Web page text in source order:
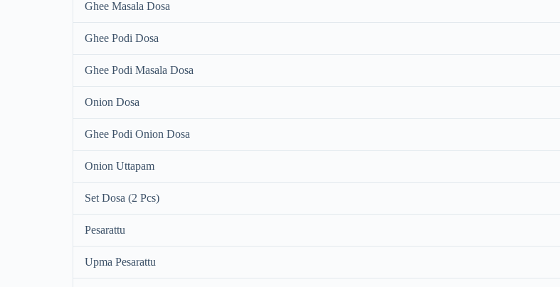
Ghee Masala Dosa
Ghee Podi Dosa
Ghee Podi Masala Dosa
Onion Dosa
Ghee Podi Onion Dosa
Onion Uttapam
Set Dosa (2 Pcs)
Pesarattu
Upma Pesarattu